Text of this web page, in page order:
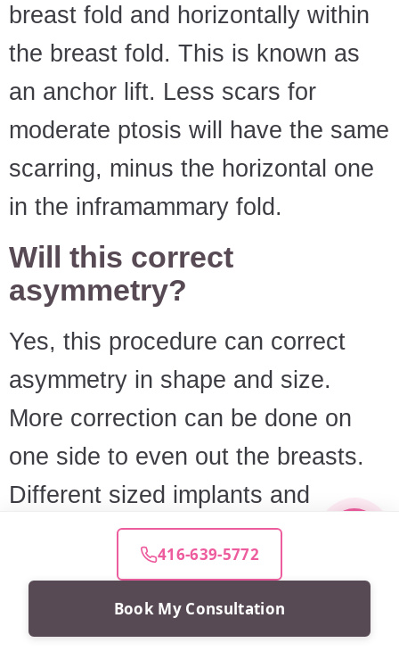
breast fold and horizontally within
the breast fold. This is known as
an anchor lift. Less scars for
moderate ptosis will have the same
scarring, minus the horizontal one
in the inframammary fold.
Will this correct
asymmetry?
Yes, this procedure can correct
asymmetry in shape and size.
More correction can be done on
one side to even out the breasts.
Different sized implants and
shapes may also be used.
RELATED ARTICLES
Choosing Breast Implant
416-639-5772
Book My Consultation